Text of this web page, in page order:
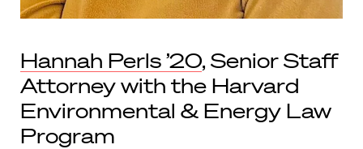
Hannah Perls ’20, Senior Staff
Attorney with the Harvard
Environmental & Energy Law
Program